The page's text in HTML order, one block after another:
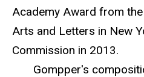
Academy Award from
Arts and Letters in New
Commission in 2013.
Gompper's